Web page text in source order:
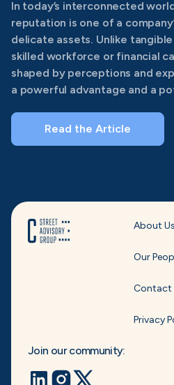
In today’s interconnected
reputation is one of a
delicate assets. Unlike
skilled workforce or financial
shaped by perceptions and
a powerful advantage and a
Read the Article
About Us
Our
Contact
Privacy
Join our community: